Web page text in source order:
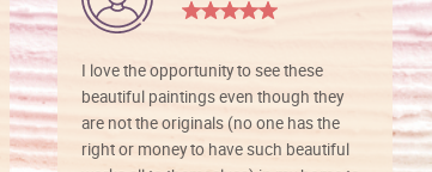
I love the opportunity to see these
beautiful paintings even though they
are not the originals (no one has the
right or money to have such beautiful